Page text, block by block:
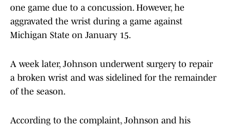
one game due to a concussion. However, he
aggravated the wrist during a game against
Michigan State on January 15.
A week later, Johnson underwent surgery to repair
a broken wrist and was sidelined for the remainder
of the season.
According to the complaint, Johnson and his